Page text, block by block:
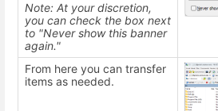
Note: At your discretion,
you can check the box next
to "Never show this banner
again."
From here you can transfer
items as needed.